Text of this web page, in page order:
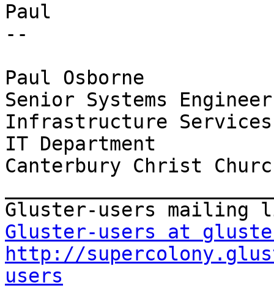
Paul
--
Paul Osborne
Senior Systems Engineer
Infrastructure Services
IT Department
Canterbury Christ
Gluster-users at
http://
users